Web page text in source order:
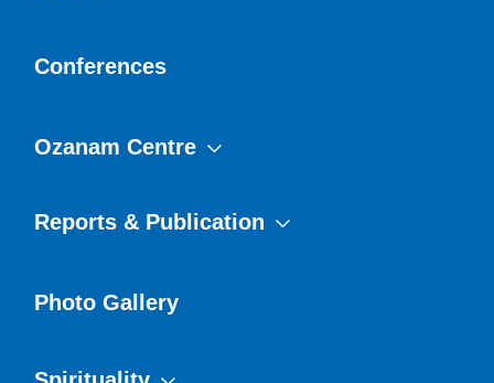
Conferences
Ozanam Centre
Reports & Publication
Photo Gallery